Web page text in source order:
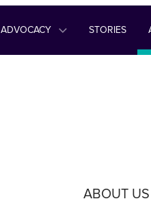
ADVOCACY STORIES
ABOUT US